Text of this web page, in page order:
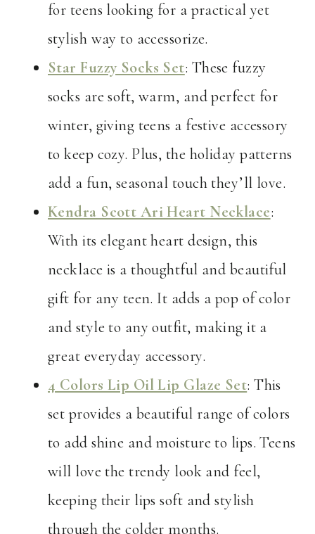
for teens looking for a practical yet
stylish way to accessorize.
Star Fuzzy Socks Set: These fuzzy
socks are soft, warm, and perfect for
winter, giving teens a festive accessory
to keep cozy. Plus, the holiday patterns
add a fun, seasonal touch they’ll love.
Kendra Scott Ari Heart Necklace:
With its elegant heart design, this
necklace is a thoughtful and beautiful
gift for any teen. It adds a pop of color
and style to any outfit, making it a
great everyday accessory.
4 Colors Lip Oil Lip Glaze Set: This
set provides a beautiful range of colors
to add shine and moisture to lips. Teens
will love the trendy look and feel,
keeping their lips soft and stylish
through the colder months.